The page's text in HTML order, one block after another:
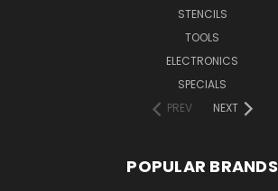
STENCILS
TOOLS
ELECTRONICS
SPECIALS
PREV
NEXT
POPULAR BRANDS